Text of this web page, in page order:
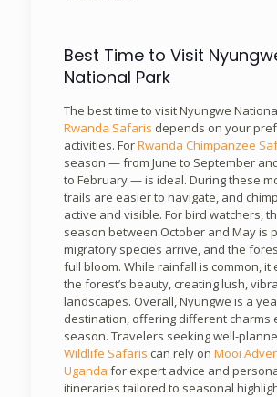
Best Time to Visit
National Park
The best time to visit Nyungwe
Rwanda Safaris depends on your
activities. ForRwanda Chimpanzee
season — from June to September
to February — is ideal. During these
trails are easier to navigate, and
active and visible. For bird watchers,
season between October and May is
migratory species arrive, and the
full bloom. While rainfall is common, it
the forest’s beauty, creating lush,
landscapes. Overall, Nyungwe is a
destination, offering different charms
season. Travelers seeking well-
Wildlife Safaris can rely on Mooi
Uganda for expert advice and
itineraries tailored to seasonal